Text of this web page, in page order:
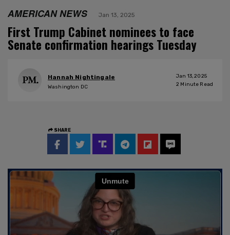
AMERICAN NEWS Jan 13, 2025
First Trump Cabinet nominees to face
Senate confirmation hearings Tuesday
Hannah Nightingale
Washington DC
Jan 13, 2025
2 Minute Read
SHARE